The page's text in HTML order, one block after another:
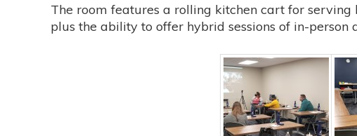
The room features a rolling kitchen cart for serving
plus the ability to offer hybrid sessions of in-person